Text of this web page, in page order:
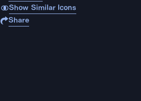
Show Similar Icons
Share